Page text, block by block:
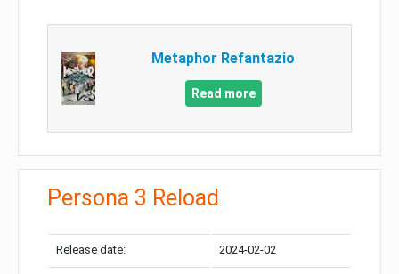
Metaphor Refantazio
Read more
Persona 3 Reload
Release date: 2024-02-02